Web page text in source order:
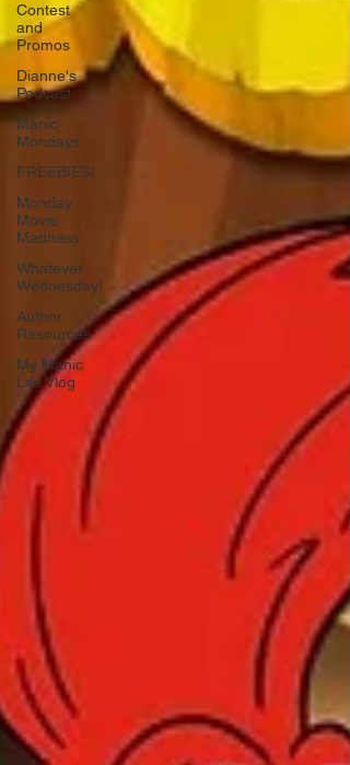
Contest
and
Promos
Dianne's
Podcast
Manic
Mondays
FREEBIES!
Monday
Movie
Madness
Whatever
Wednesday!
Author
Resources
My Manic
Life Vlog